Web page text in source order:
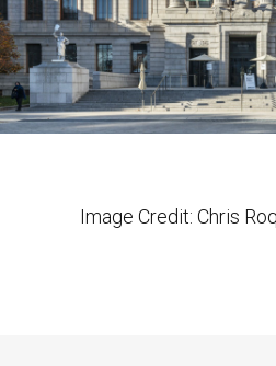
Image Credit: Chris